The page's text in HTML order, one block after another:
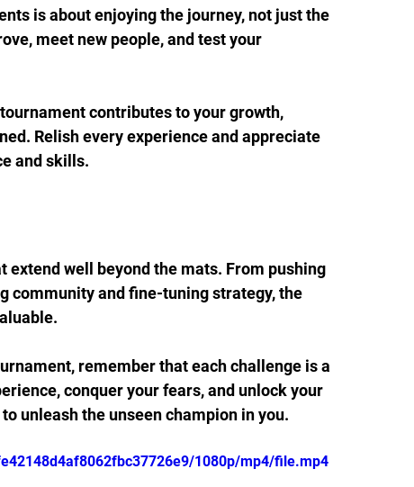
is about enjoying the journey, not just the
meet new people, and test your
contributes to your growth,
Relish every experience and appreciate
and skills.
well beyond the mats. From pushing
community and fine-tuning strategy, the
remember that each challenge is a
conquer your fears, and unlock your
unleash the unseen champion in you.
1080p/mp4/file.mp4